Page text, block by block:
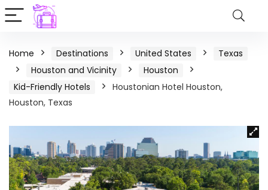
Home Destinations United States
Texas
Houston and Vicinity
Houston
Kid-Friendly Hotels
Houstonian Hotel Houston,
Houston, Texas